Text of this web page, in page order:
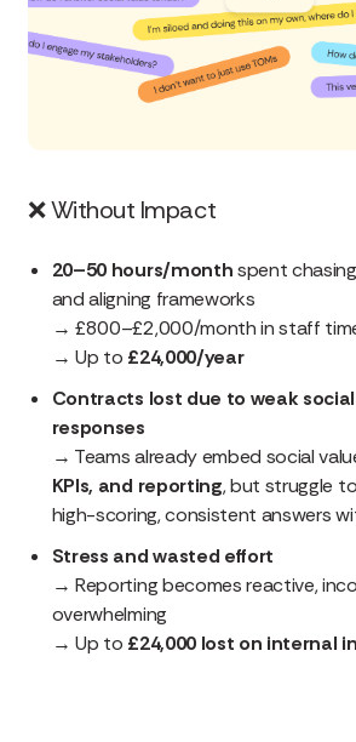
❌Without Impact
20–50 hours/monthspent
and aligning frameworks
→ £800–£2,000/month in staff
→ Up to £24,000/year
Contracts lost due to weak
responses
→ Teams already embed social
KPIs, and reporting, but struggle
high-scoring, consistent answers
Stress and wasted effort
→ Reporting becomes reactive,
overwhelming
→ Up to £24,000 lost on internal